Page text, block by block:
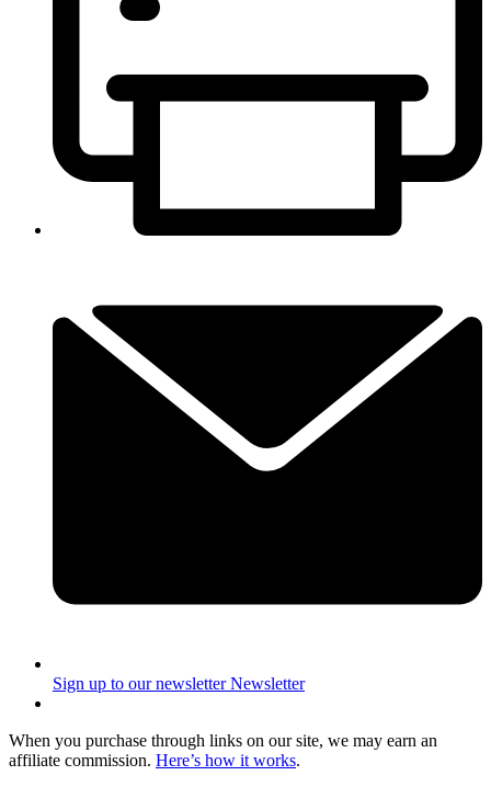
Sign up to our newsletter Newsletter
When you purchase through links on our site, we may earn an
affiliate commission. Here’s how it works.